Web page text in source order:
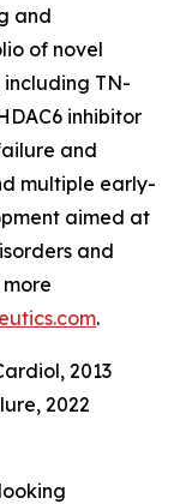
and
of novel
including TN-
inhibitor
and
multiple early-
aimed at
and
.
2013
2022